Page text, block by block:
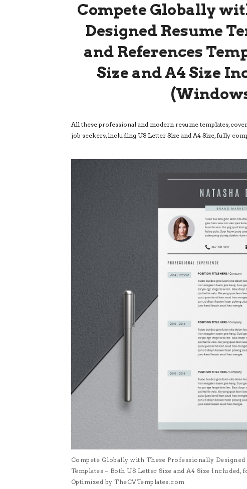
Compete Globally
Designed Resume
and References
Size and A4 Size
All these professional and modern resume templates,
job seekers, including US Letter Size and A4 Size, fully
Compete Globally with These Professionally
Templates – Both US Letter Size and A4 Size
Optimized by TheCVTemplates.com